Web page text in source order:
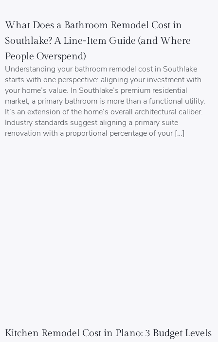
What Does a Bathroom Remodel Cost in
Southlake? A Line-Item Guide (and Where
People Overspend)
Understanding your bathroom remodel cost in Southlake
starts with one perspective: aligning your investment with
your home’s value. In Southlake’s premium residential
market, a primary bathroom is more than a functional utility.
It’s an extension of the home’s overall architectural caliber.
Industry standards suggest aligning a primary suite
renovation with a proportional percentage of your […]
Kitchen Remodel Cost in Plano: 3 Budget Levels